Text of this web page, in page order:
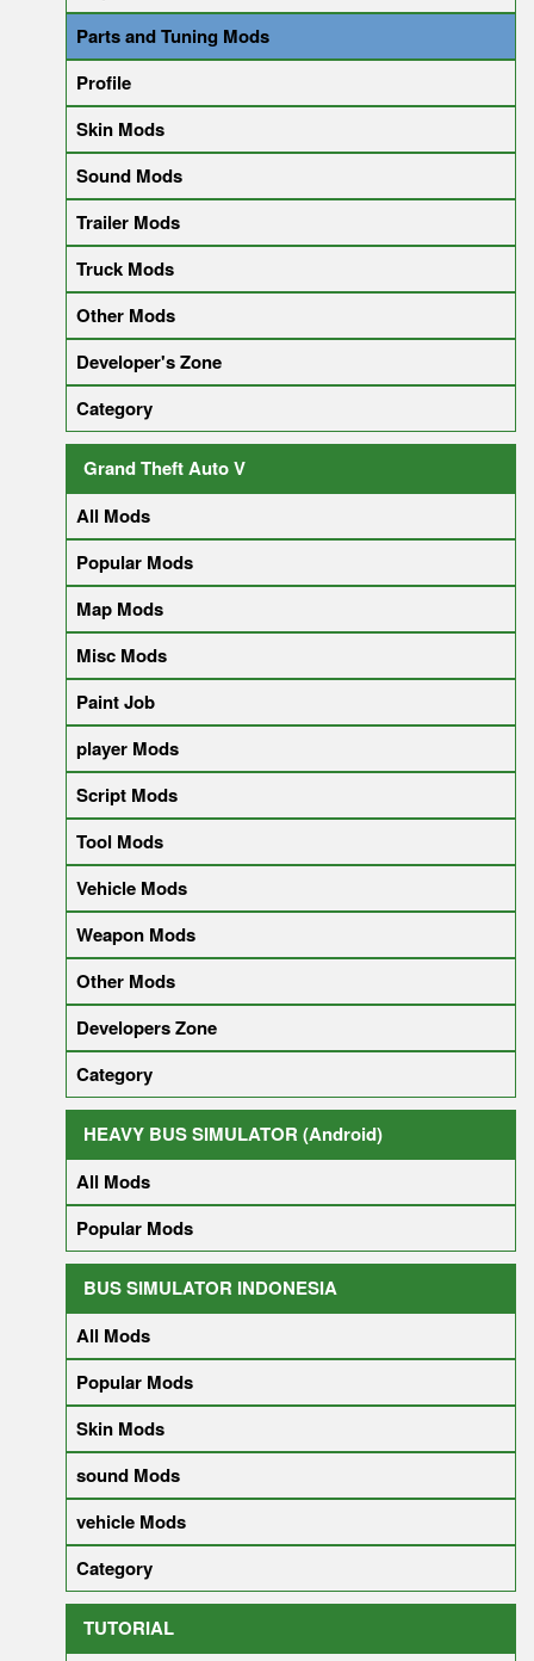
Parts and Tuning Mods
Profile
Skin Mods
Sound Mods
Trailer Mods
Truck Mods
Other Mods
Developer's Zone
Category
Grand Theft Auto V
All Mods
Popular Mods
Map Mods
Misc Mods
Paint Job
player Mods
Script Mods
Tool Mods
Vehicle Mods
Weapon Mods
Other Mods
Developers Zone
Category
HEAVY BUS SIMULATOR (Android)
All Mods
Popular Mods
BUS SIMULATOR INDONESIA
All Mods
Popular Mods
Skin Mods
sound Mods
vehicle Mods
Category
TUTORIAL